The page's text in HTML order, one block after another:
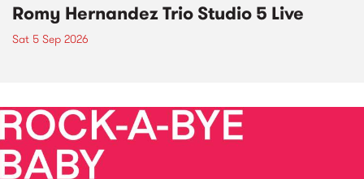
Romy Hernandez Trio Studio 5 Live
Sat 5 Sep 2026